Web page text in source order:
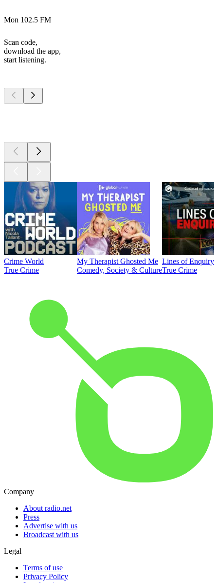
Mon 102.5 FM
Scan code,
download the app,
start listening.
Crime World
True Crime
My Therapist Ghosted Me
Comedy, Society & Culture
Lines of Enquiry
True Crime
Company
About radio.net
Press
Advertise with us
Broadcast with us
Legal
Terms of use
Privacy Policy